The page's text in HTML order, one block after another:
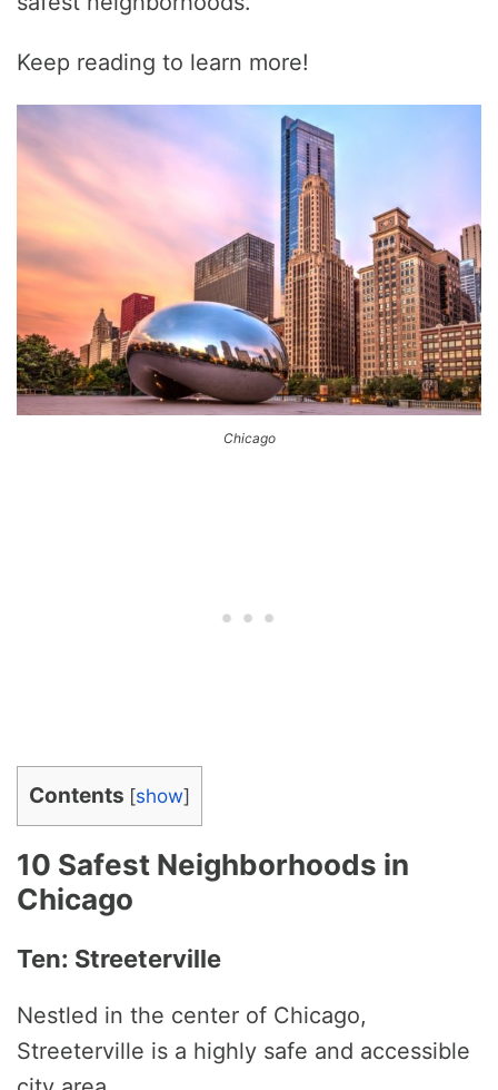
Keep reading to learn more!
Chicago
Contents [show]
10 Safest Neighborhoods in
Chicago
Ten: Streeterville
Nestled in the center of Chicago,
Streeterville is a highly safe and accessible